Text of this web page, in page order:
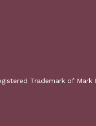
Trademark of Mark